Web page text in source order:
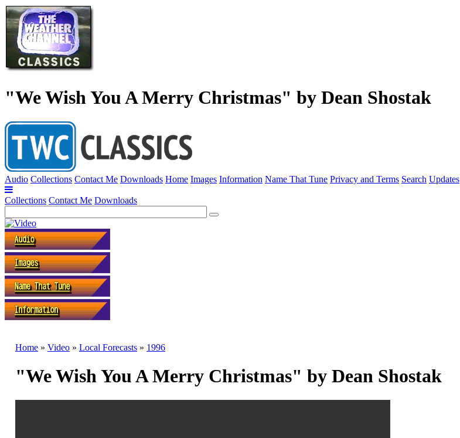
"We Wish You A Merry Christmas" by Dean Shostak
Audio Collections Contact Me Downloads Home Images Information Name That Tune Privacy and Terms Search Updates
Collections Contact Me Downloads
Home » Video » Local Forecasts » 1996
"We Wish You A Merry Christmas" by Dean Shostak